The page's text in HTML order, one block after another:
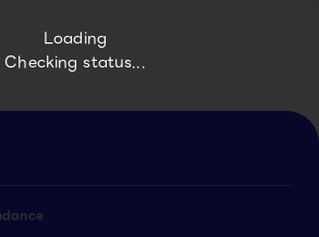
Loading
Checking status...